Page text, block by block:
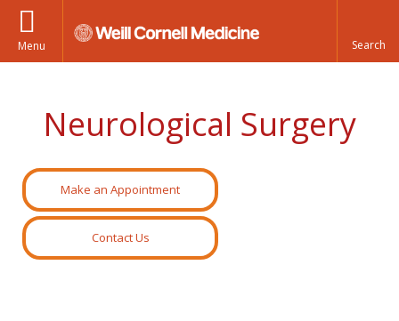
Menu
Neurological Surgery
Make an Appointment
Contact Us